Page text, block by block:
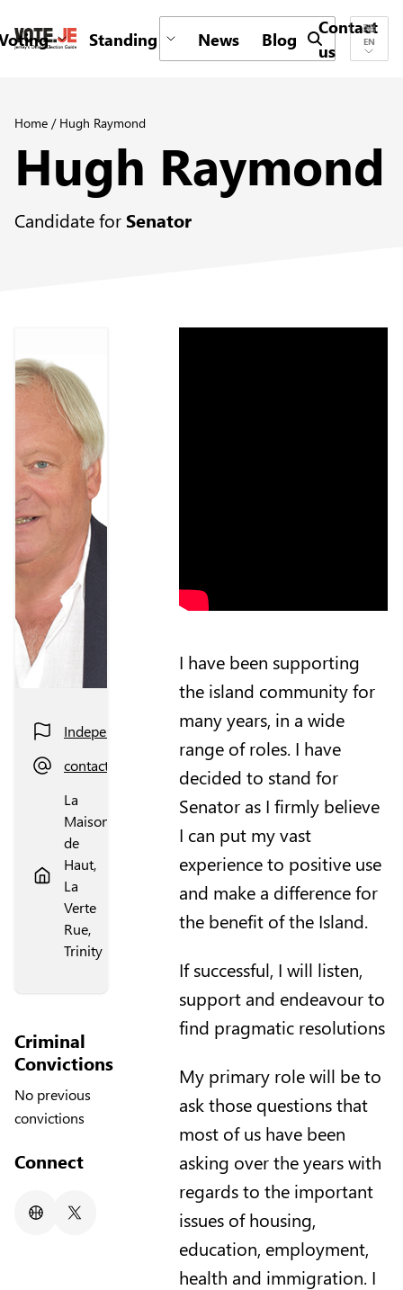
return back to the homepage
Standing News Blog
Contact
us
Submit search
EN
Home / Hugh Raymond
Hugh Raymond
Candidate for Senator
Independent
contact@hughraymond.je
La
Maison
de
Haut,
La
Verte
Rue,
Trinity
Criminal
Convictions
No previous
convictions
Connect
I have been supporting
the island community for
many years, in a wide
range of roles. I have
decided to stand for
Senator as I firmly believe
I can put my vast
experience to positive use
and make a difference for
the benefit of the Island.
If successful, I will listen,
support and endeavour to
find pragmatic resolutions
My primary role will be to
ask those questions that
most of us have been
asking over the years with
regards to the important
issues of housing,
education, employment,
health and immigration. I